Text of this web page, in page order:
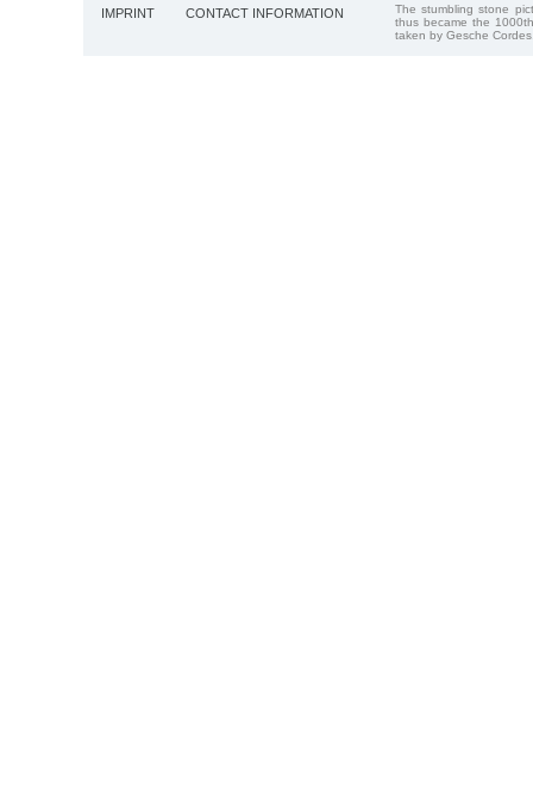
IMPRINT CONTACT INFORMATION
The stumbling stone
thus became the
taken by Gesche